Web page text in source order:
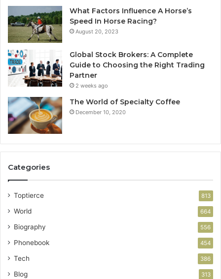
What Factors Influence A Horse’s
Speed In Horse Racing?
August 20, 2023
Global Stock Brokers: A Complete
Guide to Choosing the Right Trading
Partner
2 weeks ago
The World of Specialty Coffee
December 10, 2020
Categories
Toptierce 813
World 664
Biography 556
Phonebook 454
Tech 386
Blog 313